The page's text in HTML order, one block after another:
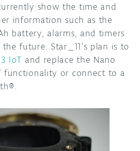
show the time and
information such as the
battery, alarms, and timers
future. Star_11’s plan is to
IoT and replace the Nano
functionality or connect to a